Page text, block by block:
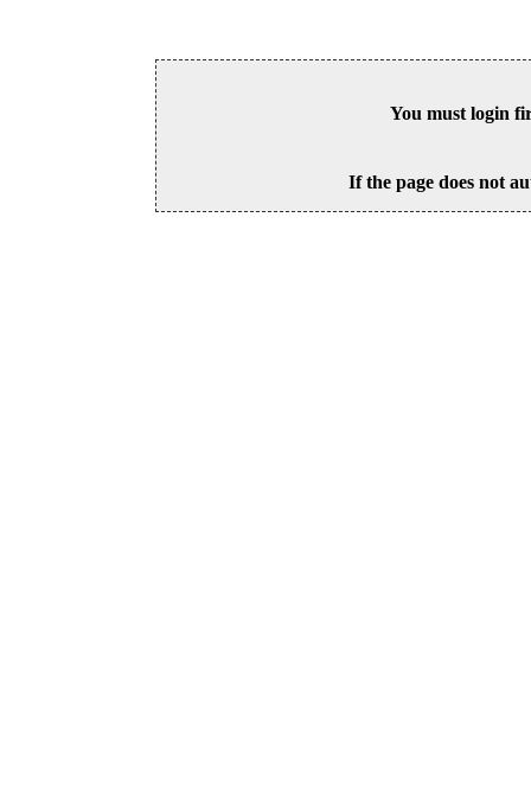
You must login
If the page does not